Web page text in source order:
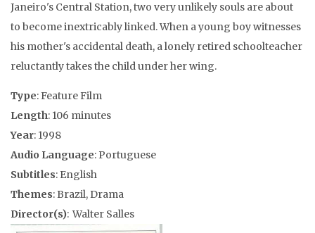
Janeiro's Central Station, two very unlikely souls are about
to become inextricably linked. When a young boy witnesses
his mother's accidental death, a lonely retired schoolteacher
reluctantly takes the child under her wing.
Type: Feature Film
Length: 106 minutes
Year: 1998
Audio Language: Portuguese
Subtitles: English
Themes: Brazil, Drama
Director(s): Walter Salles